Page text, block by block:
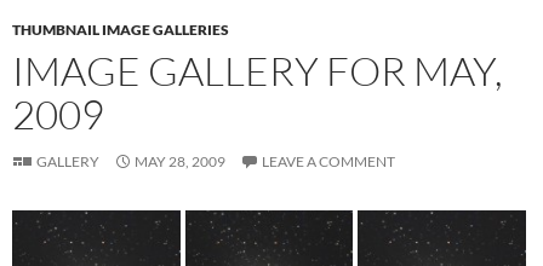
THUMBNAIL IMAGE GALLERIES
IMAGE GALLERY FOR MAY,
2009
GALLERY MAY 28, 2009 LEAVE A COMMENT